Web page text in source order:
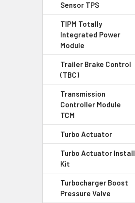
Sensor TPS
TIPM Totally
Integrated Power
Module
Trailer Brake Control
(TBC)
Transmission
Controller Module
TCM
Turbo Actuator
Turbo Actuator Install
Kit
Turbocharger Boost
Pressure Valve